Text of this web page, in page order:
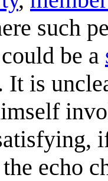
such
be a
is
echo